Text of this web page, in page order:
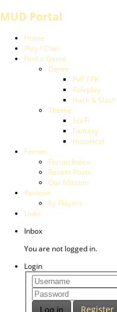
MUD Portal
Home
Play / Chat
Find a Game
Genre
PvP / PK
Roleplay
Hack & Slash
Theme
Sci-Fi
Fantasy
Historical
Forum
Forum Index
Recent Posts
Our Mission
Reviews
by Players
Links
Inbox
You are not logged in.
Login
Log in Register